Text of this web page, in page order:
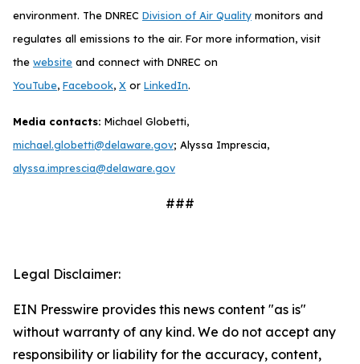
environment. The DNREC Division of Air Quality monitors and
regulates all emissions to the air. For more information, visit
the website and connect with DNREC on
YouTube, Facebook, X or LinkedIn.
Media contacts: Michael Globetti,
michael.globetti@delaware.gov; Alyssa Imprescia,
alyssa.imprescia@delaware.gov
###
Legal Disclaimer:
EIN Presswire provides this news content "as is"
without warranty of any kind. We do not accept any
responsibility or liability for the accuracy, content,